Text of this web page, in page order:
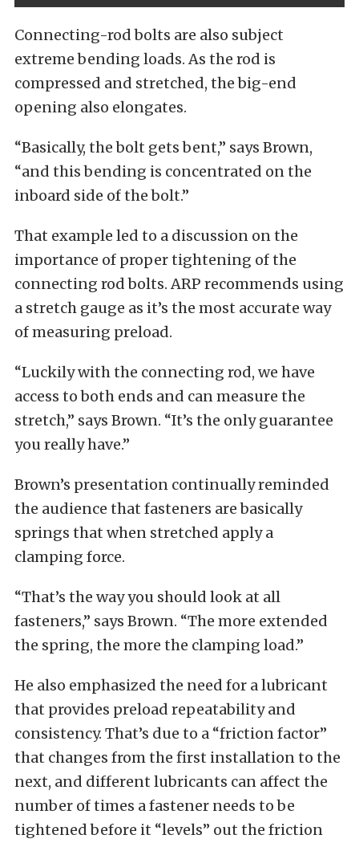
Connecting-rod bolts are also subject
extreme bending loads. As the rod is
compressed and stretched, the big-end
opening also elongates.
“Basically, the bolt gets bent,” says Brown,
“and this bending is concentrated on the
inboard side of the bolt.”
That example led to a discussion on the
importance of proper tightening of the
connecting rod bolts. ARP recommends using
a stretch gauge as it’s the most accurate way
of measuring preload.
“Luckily with the connecting rod, we have
access to both ends and can measure the
stretch,” says Brown. “It’s the only guarantee
you really have.”
Brown’s presentation continually reminded
the audience that fasteners are basically
springs that when stretched apply a
clamping force.
“That’s the way you should look at all
fasteners,” says Brown. “The more extended
the spring, the more the clamping load.”
He also emphasized the need for a lubricant
that provides preload repeatability and
consistency. That’s due to a “friction factor”
that changes from the first installation to the
next, and different lubricants can affect the
number of times a fastener needs to be
tightened before it “levels” out the friction